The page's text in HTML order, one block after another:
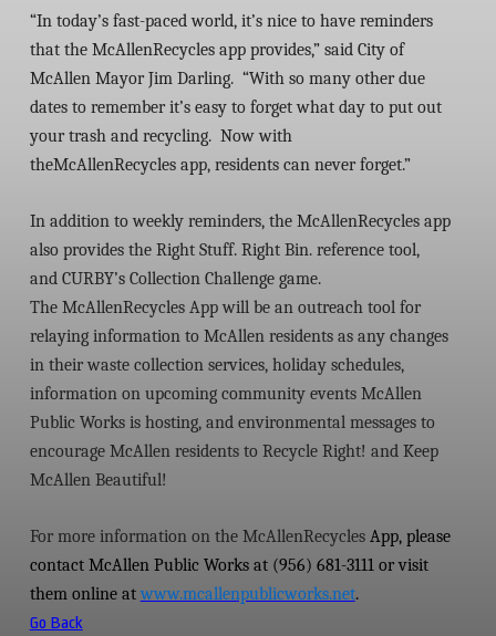
“In today’s fast-paced world, it’s nice to have reminders
that the McAllenRecyclesapp provides,” said City of
McAllen Mayor Jim Darling. “With so many other due
dates to remember it’s easy to forget what day to put out
your trash and recycling. Now with
theMcAllenRecyclesapp, residents can never forget.”
In addition to weekly reminders, the McAllenRecyclesapp
also provides the Right Stuff. Right Bin.reference tool,
and CURBY’s Collection Challengegame.
The McAllenRecyclesApp will be an outreach tool for
relaying information to McAllen residents as any changes
in their waste collection services, holiday schedules,
information on upcoming community events McAllen
Public Works is hosting, and environmental messages to
encourage McAllen residents to Recycle Right! and Keep
McAllen Beautiful!
For more information on the McAllenRecycles App, please
contact McAllen Public Works at (956) 681-3111 or visit
them online at www.mcallenpublicworks.net.
Go Back